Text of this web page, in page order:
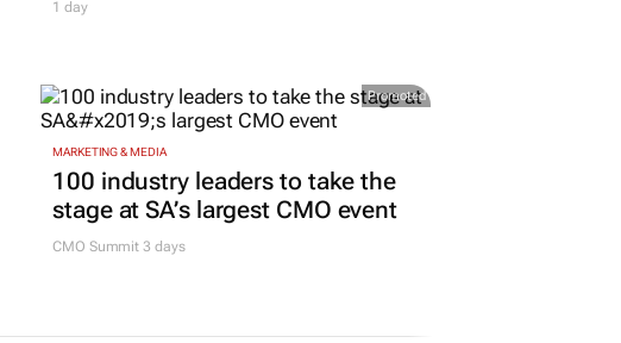
1 day
Promoted
MARKETING & MEDIA
100 industry leaders to take the
stage at SA’s largest CMO event
CMO Summit 3 days